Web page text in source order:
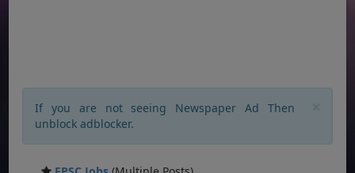
If you are not seeing Newspaper Ad Then
unblock adblocker.